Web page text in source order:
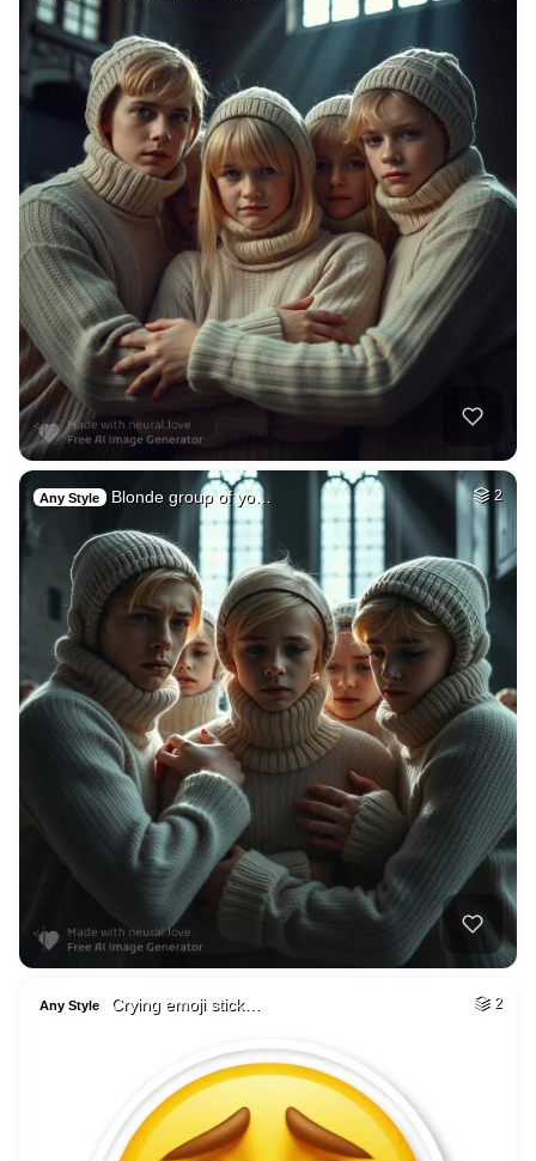
Any Style Blonde group of yo… 2
Any Style Crying emoji stick… 2